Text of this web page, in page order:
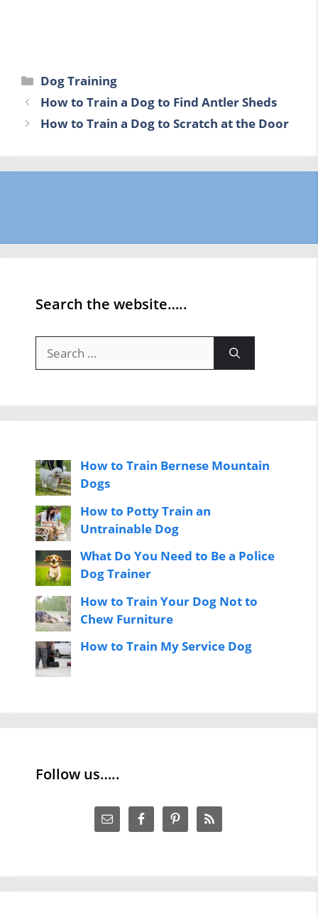
Categories
Dog Training
How to Train a Dog to Find Antler Sheds
How to Train a Dog to Scratch at the Door
Search the website…..
for:
How to Train Bernese Mountain
Dogs
How to Potty Train an
Untrainable Dog
What Do You Need to Be a Police
Dog Trainer
How to Train Your Dog Not to
Chew Furniture
How to Train My Service Dog
Follow us…..